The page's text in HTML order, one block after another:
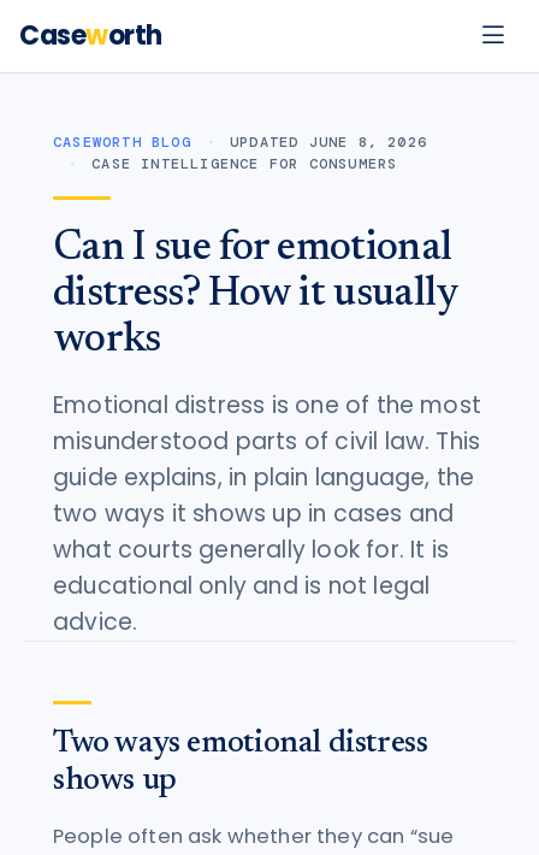
Caseworth
CASEWORTH BLOG
UPDATED JUNE 8, 2026
CASE INTELLIGENCE FOR CONSUMERS
Can I sue for emotional
distress? How it usually
works
Emotional distress is one of the most
misunderstood parts of civil law. This
guide explains, in plain language, the
two ways it shows up in cases and
what courts generally look for. It is
educational only and is not legal
advice.
Two ways emotional distress
shows up
People often ask whether they can “sue